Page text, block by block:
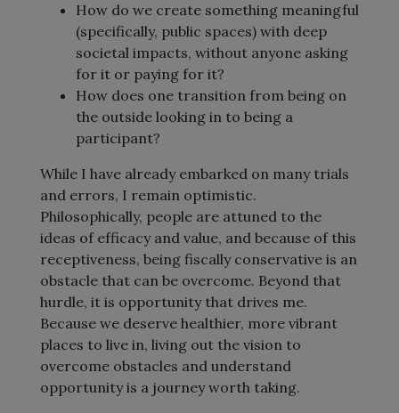
How do we create something meaningful
(specifically, public spaces) with deep
societal impacts, without anyone asking
for it or paying for it?
How does one transition from being on
the outside looking in to being a
participant?
While I have already embarked on many trials
and errors, I remain optimistic.
Philosophically, people are attuned to the
ideas of efficacy and value, and because of this
receptiveness, being fiscally conservative is an
obstacle that can be overcome. Beyond that
hurdle, it is opportunity that drives me.
Because we deserve healthier, more vibrant
places to live in, living out the vision to
overcome obstacles and understand
opportunity is a journey worth taking.